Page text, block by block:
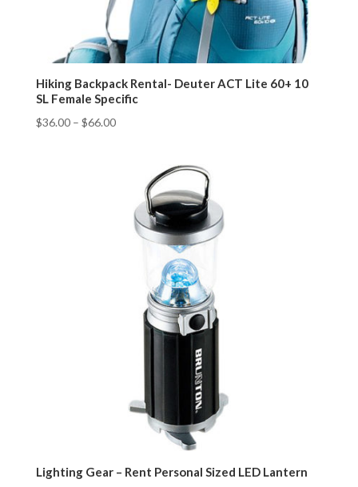
Hiking Backpack Rental- Deuter ACT Lite 60+ 10
SL Female Specific
$36.00– $66.00
Lighting Gear – Rent Personal Sized LED Lantern